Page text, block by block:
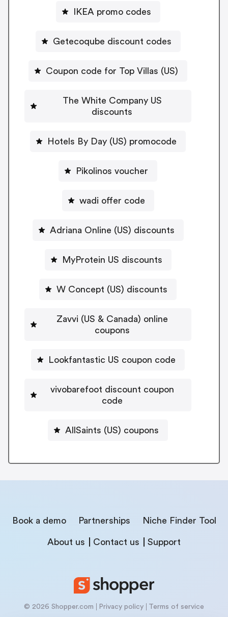
IKEA promo codes
Getecoqube discount codes
Coupon code for Top Villas (US)
The White Company US
discounts
Hotels By Day (US) promocode
Pikolinos voucher
wadi offer code
Adriana Online (US) discounts
MyProtein US discounts
W Concept (US) discounts
Zavvi (US & Canada) online
coupons
Lookfantastic US coupon code
vivobarefoot discount coupon
code
AllSaints (US) coupons
Book a demo Partnerships Niche Finder Tool
About us Contact us Support
© 2026 Shopper.com Privacy policy Terms of service